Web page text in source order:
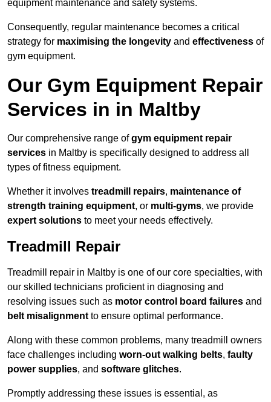
equipment maintenance and safety systems.
Consequently, regular maintenance becomes a critical
strategy for maximising the longevity and effectiveness of
gym equipment.
Our Gym Equipment Repair
Services in in Maltby
Our comprehensive range ofgym equipment repair
services in Maltby is specifically designed to address all
types of fitness equipment.
Whether it involves treadmill repairs, maintenance of
strength training equipment, or multi-gyms, we provide
expert solutions to meet your needs effectively.
Treadmill Repair
Treadmill repair in Maltby is one of our core specialties, with
our skilled technicians proficient in diagnosing and
resolving issues such as motor control board failures and
belt misalignment to ensure optimal performance.
Along with these common problems, many treadmill owners
face challenges including worn-out walking belts, faulty
power supplies, and software glitches.
Promptly addressing these issues is essential, as